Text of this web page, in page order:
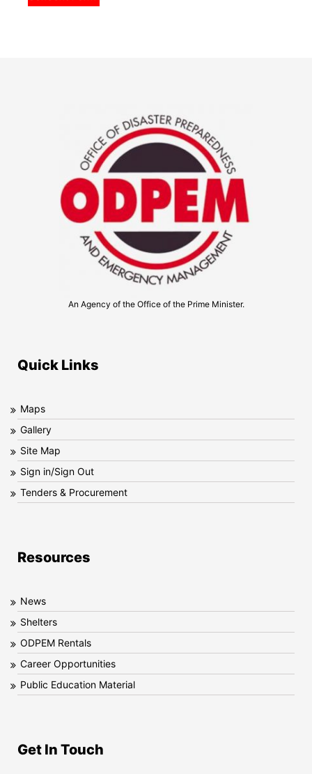
An Agency of the Office of the Prime Minister.
Quick Links
Maps
Gallery
Site Map
Sign in/Sign Out
Tenders & Procurement
Resources
News
Shelters
ODPEM Rentals
Career Opportunities
Public Education Material
Get In Touch